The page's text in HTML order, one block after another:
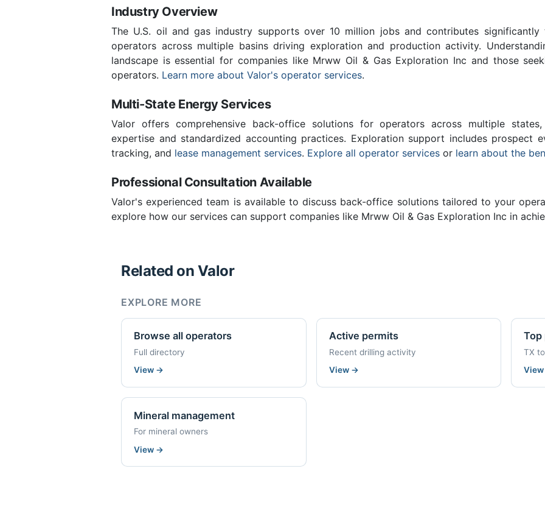
Industry Overview
The U.S. oil and gas industry supports over 10 million jobs and contributes
operators across multiple basins driving exploration and production activity.
landscape is essential for companies like Mrww Oil & Gas Exploration Inc and those
operators. Learn more about Valor's operator services.
Multi-State Energy Services
Valor offers comprehensive back-office solutions for operators across multiple
expertise and standardized accounting practices. Exploration support includes prospect
tracking, and lease management services. Explore all operator services or learn about the
Professional Consultation Available
Valor's experienced team is available to discuss back-office solutions tailored to your
explore how our services can support companies like Mrww Oil & Gas Exploration Inc in
Related on Valor
EXPLORE MORE
Browse all operators
Full directory
View →
Active permits
Recent drilling activity
View →
Top
TX
View
Mineral management
For mineral owners
View →